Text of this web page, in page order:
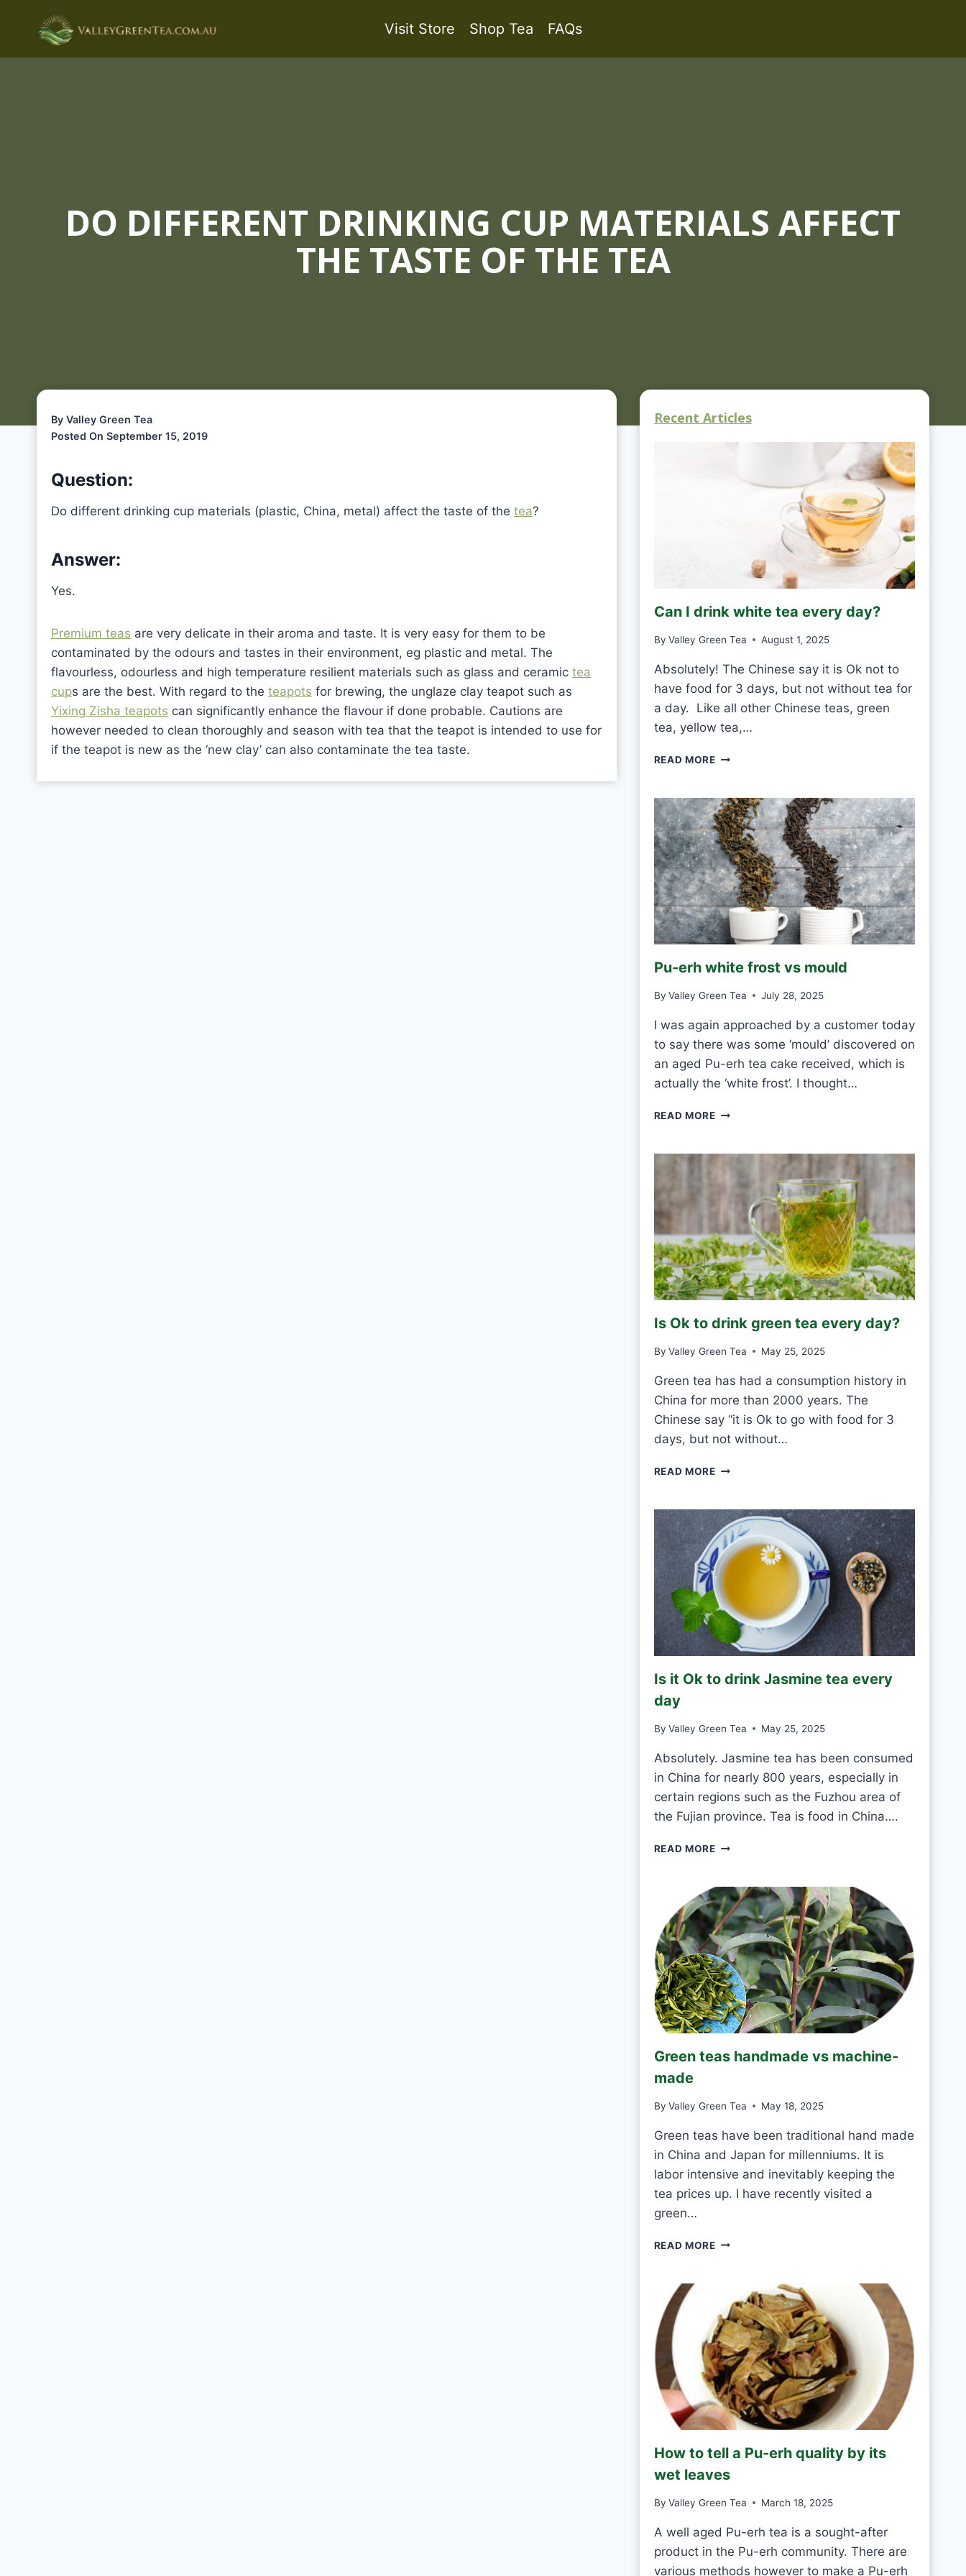
Visit Store Shop Tea FAQs
DO DIFFERENT DRINKING CUP MATERIALS AFFECT
THE TASTE OF THE TEA
By Valley Green Tea
Posted On September 15, 2019
Question:
Do different drinking cup materials (plastic, China, metal) affect the taste of the tea?
Answer:
Yes.
Premium teas are very delicate in their aroma and taste. It is very easy for them to be
contaminated by the odours and tastes in their environment, eg plastic and metal. The
flavourless, odourless and high temperature resilient materials such as glass and ceramic tea
cups are the best. With regard to the teapots for brewing, the unglaze clay teapot such as
Yixing Zisha teapots can significantly enhance the flavour if done probable. Cautions are
however needed to clean thoroughly and season with tea that the teapot is intended to use for
if the teapot is new as the ‘new clay’ can also contaminate the tea taste.
Recent Articles
Can I drink white tea every day?
By Valley Green Tea August 1, 2025
Absolutely! The Chinese say it is Ok not to
have food for 3 days, but not without tea for
a day. Like all other Chinese teas, green
tea, yellow tea,…
READ MOREC
I
D
R
I
N
K
W
H
I
T
T
A
V
E
D
Y
Pu-erh white frost vs mould
By Valley Green Tea July 28, 2025
I was again approached by a customer today
to say there was some ‘mould’ discovered on
an aged Pu-erh tea cake received, which is
actually the ‘white frost’. I thought…
READ MOREP
E
I
T
E
F
R
S
V
M
O
L
D
Is Ok to drink green tea every day?
By Valley Green Tea May 25, 2025
Green tea has had a consumption history in
China for more than 2000 years. The
Chinese say “it is Ok to go with food for 3
days, but not without…
READ MOREI
K
T
O
D
R
I
N
K
G
E
E
E
E
R
Y
A
Is it Ok to drink Jasmine tea every
day
By Valley Green Tea May 25, 2025
Absolutely. Jasmine tea has been consumed
in China for nearly 800 years, especially in
certain regions such as the Fuzhou area of
the Fujian province. Tea is food in China….
READ MOREI
T
O
K
T
O
D
R
I
N
K
A
I
E
E
A
E
Y
Green teas handmade vs machine-
made
By Valley Green Tea May 18, 2025
Green teas have been traditional hand made
in China and Japan for millenniums. It is
labor intensive and inevitably keeping the
tea prices up. I have recently visited a
green…
READ MOREG
T
E
A
S
H
A
N
D
A
E
V
M
C
H
How to tell a Pu-erh quality by its
wet leaves
By Valley Green Tea March 18, 2025
A well aged Pu-erh tea is a sought-after
product in the Pu-erh community. There are
various methods however to make a Pu-erh